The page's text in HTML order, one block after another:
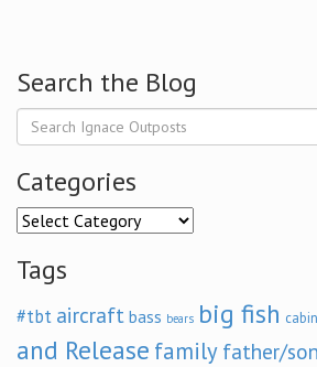
Search the Blog
Categories
Categories
Tags
#tbt aircraft bass bears big fish
and Release family father/son